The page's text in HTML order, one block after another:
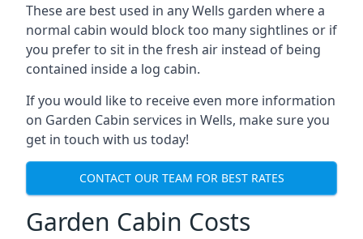
These are best used in any Wells garden where a
normal cabin would block too many sightlines or if
you prefer to sit in the fresh air instead of being
contained inside a log cabin.
If you would like to receive even more information
on Garden Cabin services in Wells, make sure you
get in touch with us today!
CONTACT OUR TEAM FOR BEST RATES
Garden Cabin Costs